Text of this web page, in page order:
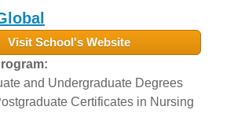
Visit School's Website
and Undergraduate Degrees
Certificates in Nursing